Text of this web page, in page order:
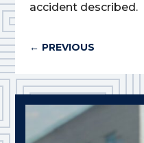
accident described.
← PREVIOUS